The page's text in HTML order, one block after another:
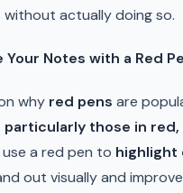
without actually doing so.
Your Notes with a Red
why red pens are
those in red,
use a red pen to highlight
out visually and